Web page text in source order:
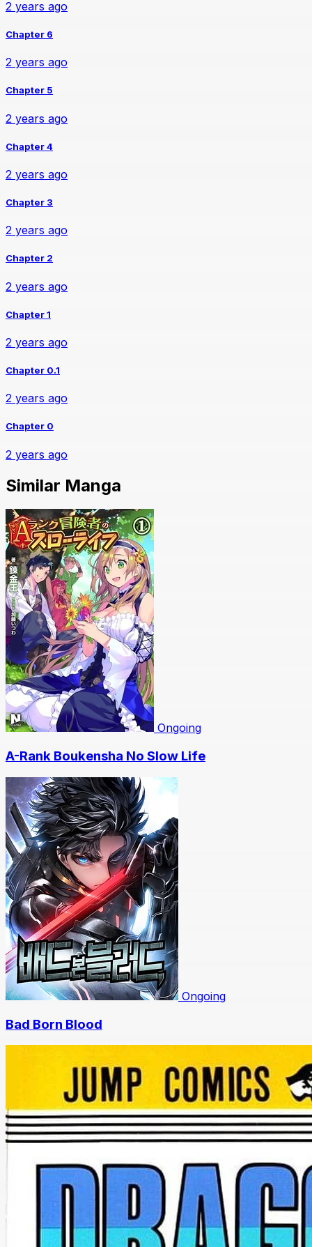
2 years ago
Chapter 6
2 years ago
Chapter 5
2 years ago
Chapter 4
2 years ago
Chapter 3
2 years ago
Chapter 2
2 years ago
Chapter 1
2 years ago
Chapter 0.1
2 years ago
Chapter 0
2 years ago
Similar Manga
Ongoing
A-Rank Boukensha No Slow Life
Ongoing
Bad Born Blood